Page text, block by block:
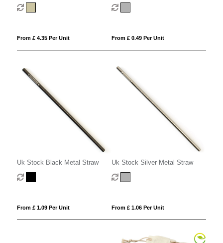
From £ 4.35 Per Unit From £ 0.49 Per Unit
Uk Stock Black Metal Straw
From £ 1.09 Per Unit
Uk Stock Silver Metal Straw
From £ 1.06 Per Unit